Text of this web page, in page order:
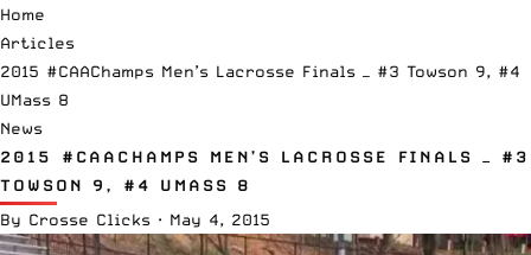
Home
Articles
2015 #CAAChamps Men’s Lacrosse Finals — #3 Towson 9, #4
UMass 8
News
2015 #CAACHAMPS MEN’S LACROSSE FINALS — #3
TOWSON 9, #4 UMASS 8
By Crosse Clicks · May 4, 2015